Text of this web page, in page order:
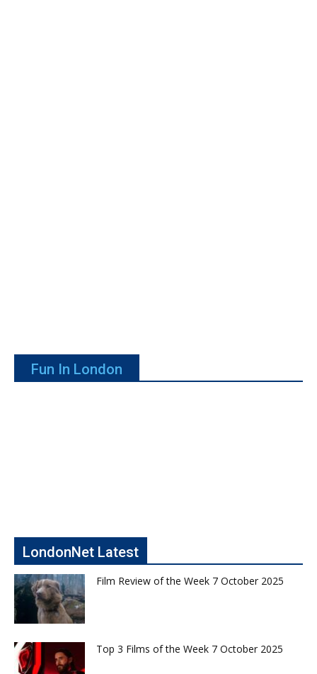
Fun In London
LondonNet Latest
Film Review of the Week 7 October 2025
Top 3 Films of the Week 7 October 2025